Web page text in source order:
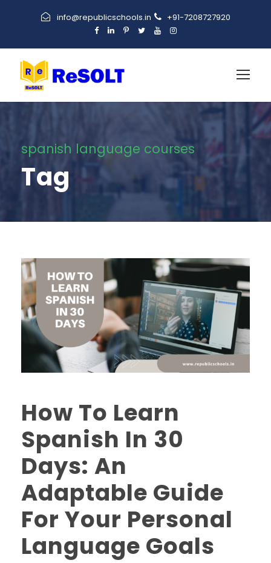
info@republicschools.in +91-7208727920
spanish language courses
Tag
How To Learn
Spanish In 30
Days: An
Adaptable Guide
For Your Personal
Language Goals